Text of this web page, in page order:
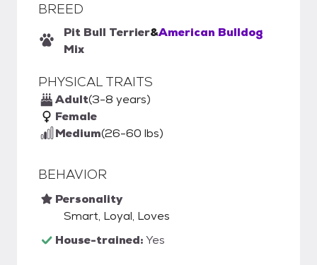
BREED
Pit Bull Terrier&American Bulldog
Mix
PHYSICAL TRAITS
Adult(3-8 years)
Female
Medium(26-60 lbs)
BEHAVIOR
Personality
Smart, Loyal, Loves
House-trained:Yes